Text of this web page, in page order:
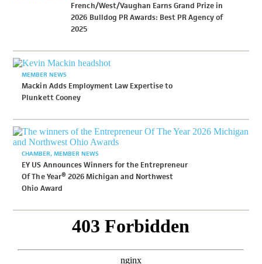
French/West/Vaughan Earns Grand Prize in
2026 Bulldog PR Awards: Best PR Agency of
2025
MEMBER NEWS
Mackin Adds Employment Law Expertise to
Plunkett Cooney
CHAMBER MEMBER NEWS
EY US Announces Winners for the Entrepreneur
Of The Year® 2026 Michigan and Northwest
Ohio Award